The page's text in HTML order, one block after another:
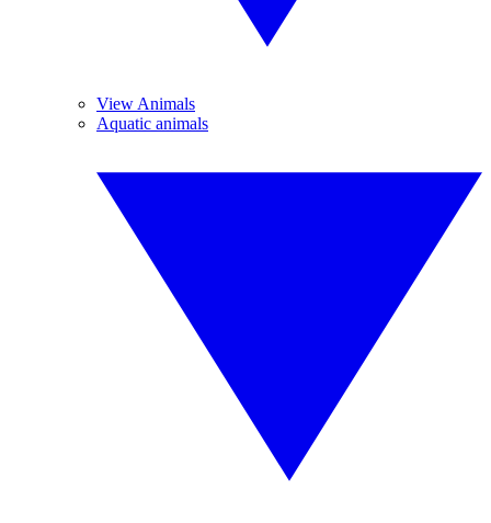
View Animals
Aquatic animals